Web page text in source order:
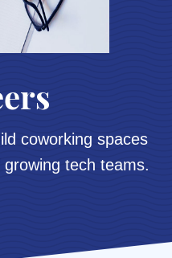
coworking spaces
tech teams.